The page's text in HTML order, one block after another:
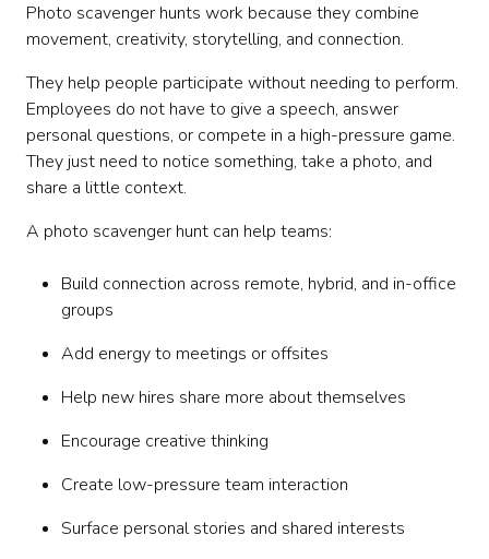
Photo scavenger hunts work because they combine
movement, creativity, storytelling, and connection.
They help people participate without needing to perform.
Employees do not have to give a speech, answer
personal questions, or compete in a high-pressure game.
They just need to notice something, take a photo, and
share a little context.
A photo scavenger hunt can help teams:
Build connection across remote, hybrid, and in-office
groups
Add energy to meetings or offsites
Help new hires share more about themselves
Encourage creative thinking
Create low-pressure team interaction
Surface personal stories and shared interests